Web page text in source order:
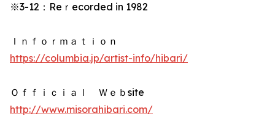
※3-12：Reｒecorded in 1982
Ｉｎｆｏｒｍａｔｉｏｎ
https://columbia.jp/artist-info/hibari/
Ｏｆｆｉｃｉａｌ Ｗｅｂsite
http://www.misorahibari.com/